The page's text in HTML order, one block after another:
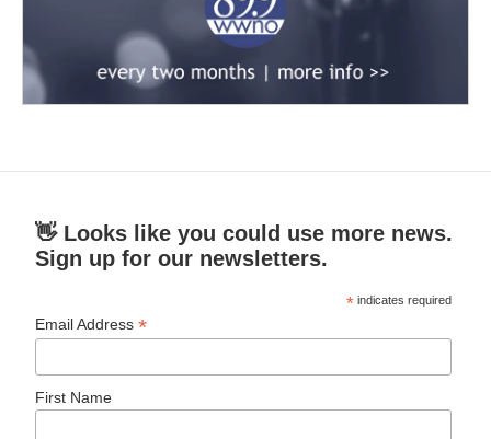
👋 Looks like you could use more news.
Sign up for our newsletters.
* indicates required
Email Address*
First Name